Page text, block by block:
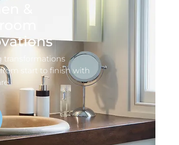
&
transformations
start to finish with